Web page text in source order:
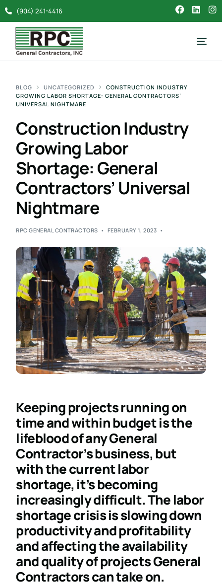
(904) 241-4416
BLOG UNCATEGORIZED
CONSTRUCTION INDUSTRY
GROWING LABOR SHORTAGE: GENERAL CONTRACTORS’
UNIVERSAL NIGHTMARE
Construction Industry
Growing Labor
Shortage: General
Contractors’ Universal
Nightmare
RPC GENERAL CONTRACTORS FEBRUARY 1, 2023
Keeping projects running on
time and within budget is the
lifeblood of any General
Contractor’s business, but
with the current labor
shortage, it’s becoming
increasingly difficult. The labor
shortage crisis is slowing down
productivity and profitability
and affecting the availability
and quality of projects General
Contractors can take on.